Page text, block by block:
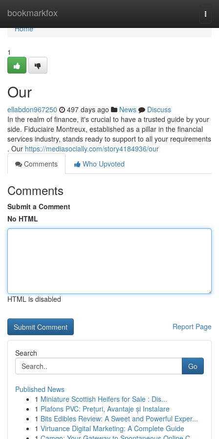
bookmarkfox
Home
Home
1
Our
ellabdon967250 497 days ago News
Discuss
In the realm of finance, it's crucial to have a trusted guide by your
side. Fiduciaire Montreux, established as a pillar in the financial
services industry, stands ready to support to all your requirements
. Our https://mediasocially.com/story4184936/our
Comments
Who Upvoted
Comments
Submit a Comment
No HTML
HTML is disabled
Report Page
Search
Go
Published News
1 Miniature Scottish Heifers for Sale : Dis...
1 Plafons PVC: Prețuri, Avantaje și Instalare
1 Bits Edibles Review: A Sweet and Powerful Exper...
1 Virtuance Digital Marketing: A Complete Guide